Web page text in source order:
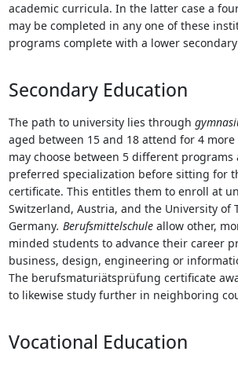
academic curricula. In the latter case a
may be completed in any one of these
programs complete with a lower
Secondary Education
The path to university lies through
aged between 15 and 18 attend for 4 more
may choose between 5 different
preferred specialization before sitting for
certificate. This entitles them to enroll at
Switzerland, Austria, and the University of
Germany. Berufsmittelschuleallow other,
minded students to advance their career
business, design, engineering or
The berufsmaturiätsprüfung certificate
to likewise study further in neighboring
Vocational Education